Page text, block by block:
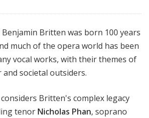
Britten was born 100 years
much of the opera world has been
vocal works, with their themes of
societal outsiders.
Britten's complex legacy
tenor Nicholas Phan, soprano